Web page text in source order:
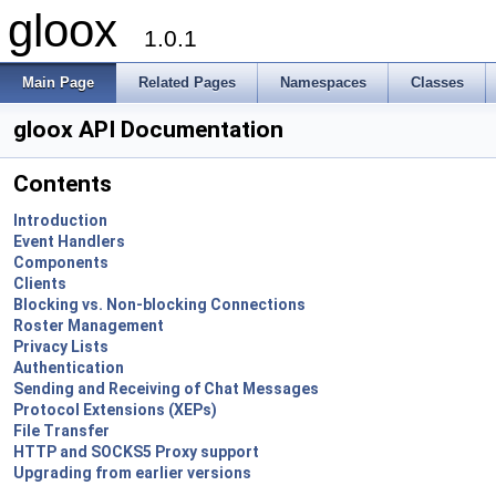
gloox 1.0.1
Main Page Related Pages Namespaces Classes
gloox API Documentation
Contents
Introduction
Event Handlers
Components
Clients
Blocking vs. Non-blocking Connections
Roster Management
Privacy Lists
Authentication
Sending and Receiving of Chat Messages
Protocol Extensions (XEPs)
File Transfer
HTTP and SOCKS5 Proxy support
Upgrading from earlier versions